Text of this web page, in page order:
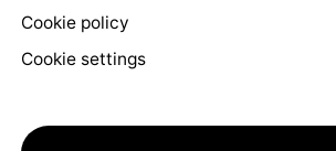
Cookie policy
Cookie settings